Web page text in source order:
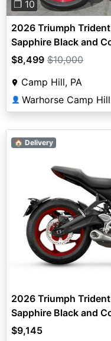
❐ 10
2026 Triumph
Sapphire Black and
$8,499 $10,000
Camp Hill, PA
👤 Warhorse Camp Hill
🏠 Delivery
2026 Triumph
Sapphire Black and
$9,145